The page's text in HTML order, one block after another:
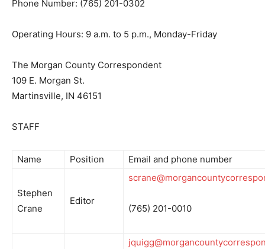
Phone Number: (765) 201-0302
Operating Hours: 9 a.m. to 5 p.m., Monday-Friday
The Morgan County Correspondent
109 E. Morgan St.
Martinsville, IN 46151
STAFF
Name Position Email and phone number
Stephen
Crane
Editor
(765) 201-0010